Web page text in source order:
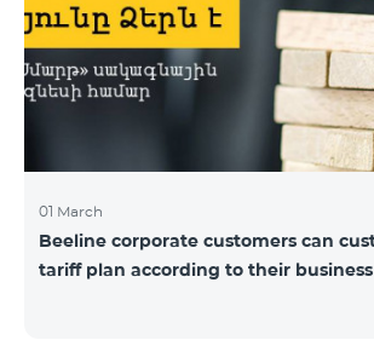
01 March
Beeline corporate customers can
tariff plan according to their